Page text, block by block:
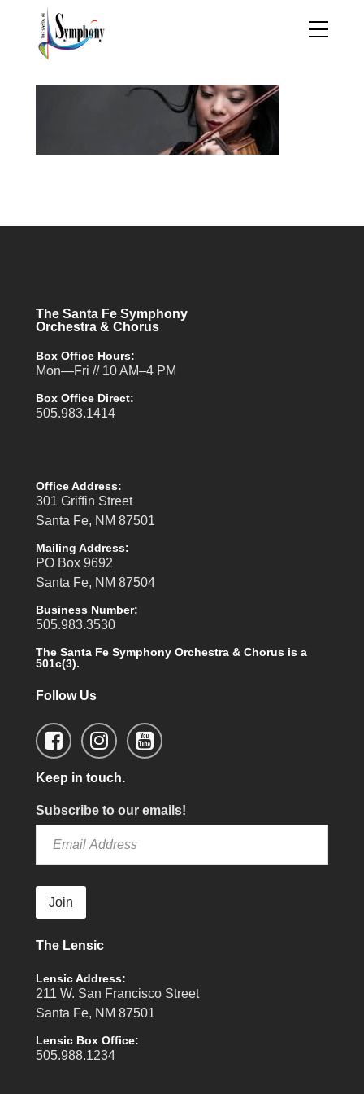
The Santa Fe Symphony
Orchestra & Chorus
Box Office Hours:
Mon—Fri // 10 AM–4 PM
Box Office Direct:
505.983.1414
Office Address:
301 Griffin Street
Santa Fe, NM 87501
Mailing Address:
PO Box 9692
Santa Fe, NM 87504
Business Number:
505.983.3530
The Santa Fe Symphony Orchestra & Chorus is a
501c(3).
Follow Us
Keep in touch.
Subscribe to our emails!
Join
The Lensic
Lensic Address:
211 W. San Francisco Street
Santa Fe, NM 87501
Lensic Box Office:
505.988.1234